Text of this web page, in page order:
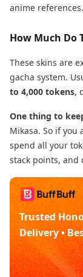
anime references.
How Much Do
These skins are
gacha system.
to 4,000 tokens,
One thing to
Mikasa. So if
spend all your
stack points, and
Trusted
Delivery •